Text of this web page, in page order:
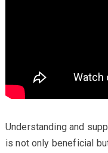
Understanding and
is not only beneficial